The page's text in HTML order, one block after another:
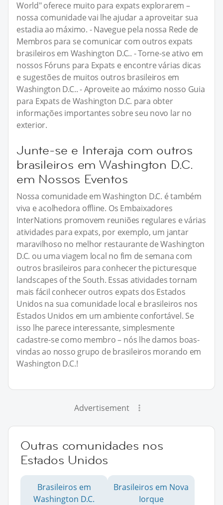
World" oferece muito para expats explorarem –
nossa comunidade vai lhe ajudar a aproveitar sua
estadia ao máximo. - Navegue pela nossa Rede de
Membros para se comunicar com outros expats
brasileiros em Washington D.C.. - Torne-se ativo em
nossos Fóruns para Expats e encontre várias dicas
e sugestões de muitos outros brasileiros em
Washington D.C.. - Aproveite ao máximo nosso Guia
para Expats de Washington D.C. para obter
informações importantes sobre seu novo lar no
exterior.
Junte-se e Interaja com outros
brasileiros em Washington D.C.
em Nossos Eventos
Nossa comunidade em Washington D.C. é também
viva e acolhedora offline. Os Embaixadores
InterNations promovem reuniões regulares e várias
atividades para expats, por exemplo, um jantar
maravilhoso no melhor restaurante de Washington
D.C. ou uma viagem local no fim de semana com
outros brasileiros para conhecer the picturesque
landscapes of the South. Essas atividades tornam
mais fácil conhecer outros expats dos Estados
Unidos na sua comunidade local e brasileiros nos
Estados Unidos em um ambiente confortável. Se
isso lhe parece interessante, simplesmente
cadastre-se como membro – nós lhe damos boas-
vindas ao nosso grupo de brasileiros morando em
Washington D.C.!
Advertisement
Outras comunidades nos
Estados Unidos
Brasileiros em
Washington D.C.
Brasileiros em Nova
Iorque